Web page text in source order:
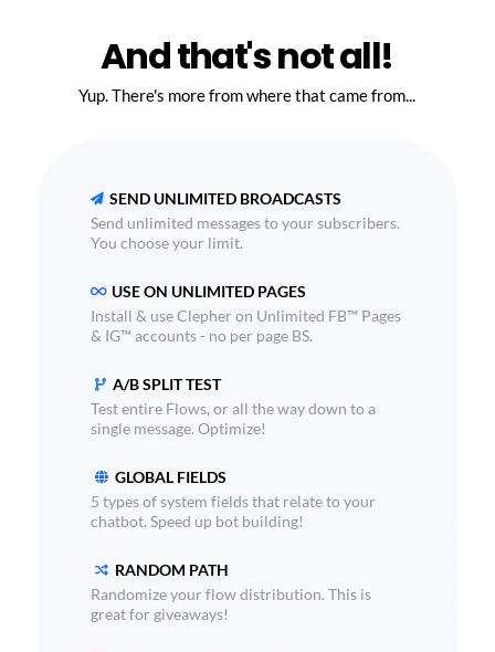
And that's not all!
Yup. There's more from where that came from...
SEND UNLIMITED BROADCASTS
Send unlimited messages to your subscribers.
You choose your limit.
USE ON UNLIMITED PAGES
Install & use Clepher on Unlimited FB™ Pages
& IG™ accounts - no per page BS.
A/B SPLIT TEST
Test entire Flows, or all the way down to a
single message. Optimize!
GLOBAL FIELDS
5 types of system fields that relate to your
chatbot. Speed up bot building!
RANDOM PATH
Randomize your flow distribution. This is
great for giveaways!